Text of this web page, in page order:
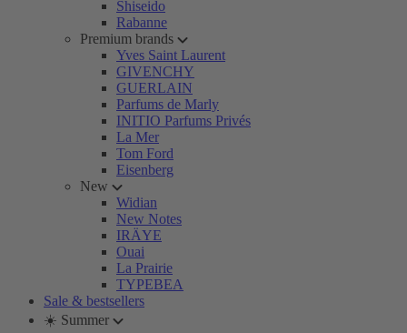
Shiseido
Rabanne
Premium brands
Yves Saint Laurent
GIVENCHY
GUERLAIN
Parfums de Marly
INITIO Parfums Privés
La Mer
Tom Ford
Eisenberg
New
Widian
New Notes
IRÄYE
Ouai
La Prairie
TYPEBEA
Sale & bestsellers
☀️ Summer